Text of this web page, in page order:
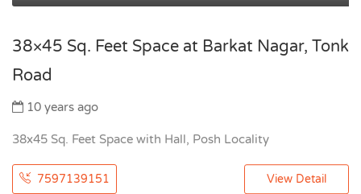
38×45 Sq. Feet Space at Barkat Nagar, Tonk
Road
10 years ago
38x45 Sq. Feet Space with Hall, Posh Locality
7597139151 View Detail